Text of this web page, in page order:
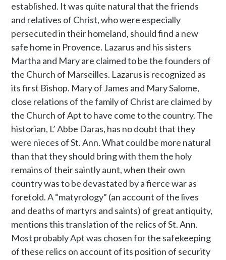
established. It was quite natural that the friends
and relatives of Christ, who were especially
persecuted in their homeland, should find a new
safe home in Provence. Lazarus and his sisters
Martha and Mary are claimed to be the founders of
the Church of Marseilles. Lazarus is recognized as
its first Bishop. Mary of James and Mary Salome,
close relations of the family of Christ are claimed by
the Church of Apt to have come to the country. The
historian, L’ Abbe Daras, has no doubt that they
were nieces of St. Ann. What could be more natural
than that they should bring with them the holy
remains of their saintly aunt, when their own
country was to be devastated by a fierce war as
foretold. A “matyrology” (an account of the lives
and deaths of martyrs and saints) of great antiquity,
mentions this translation of the relics of St. Ann.
Most probably Apt was chosen for the safekeeping
of these relics on account of its position of security